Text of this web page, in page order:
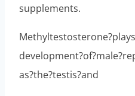
supplements.
as?the?testis?and